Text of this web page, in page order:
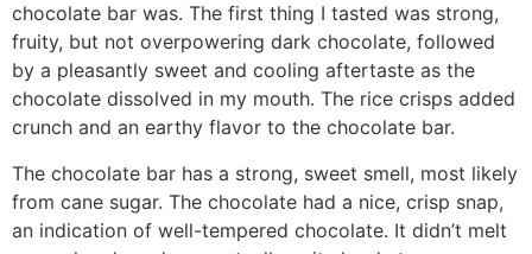
chocolate bar was. The first thing I tasted was strong,
fruity, but not overpowering dark chocolate, followed
by a pleasantly sweet and cooling aftertaste as the
chocolate dissolved in my mouth. The rice crisps added
crunch and an earthy flavor to the chocolate bar.
The chocolate bar has a strong, sweet smell, most likely
from cane sugar. The chocolate had a nice, crisp snap,
an indication of well-tempered chocolate. It didn’t melt